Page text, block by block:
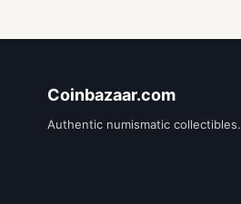
Coinbazaar.com
Authentic numismatic collectibles.